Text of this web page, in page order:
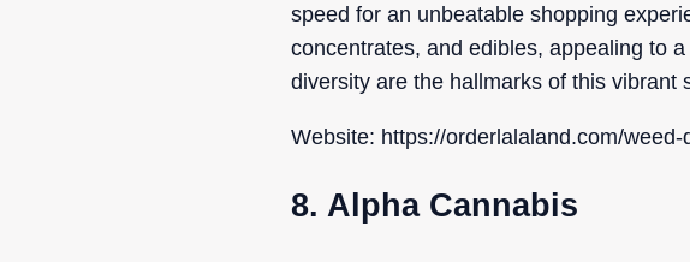
speed for an unbeatable shopping
concentrates, and edibles, appealing to
diversity are the hallmarks of this vibrant
Website: https://orderlalaland.com/
8. Alpha Cannabis